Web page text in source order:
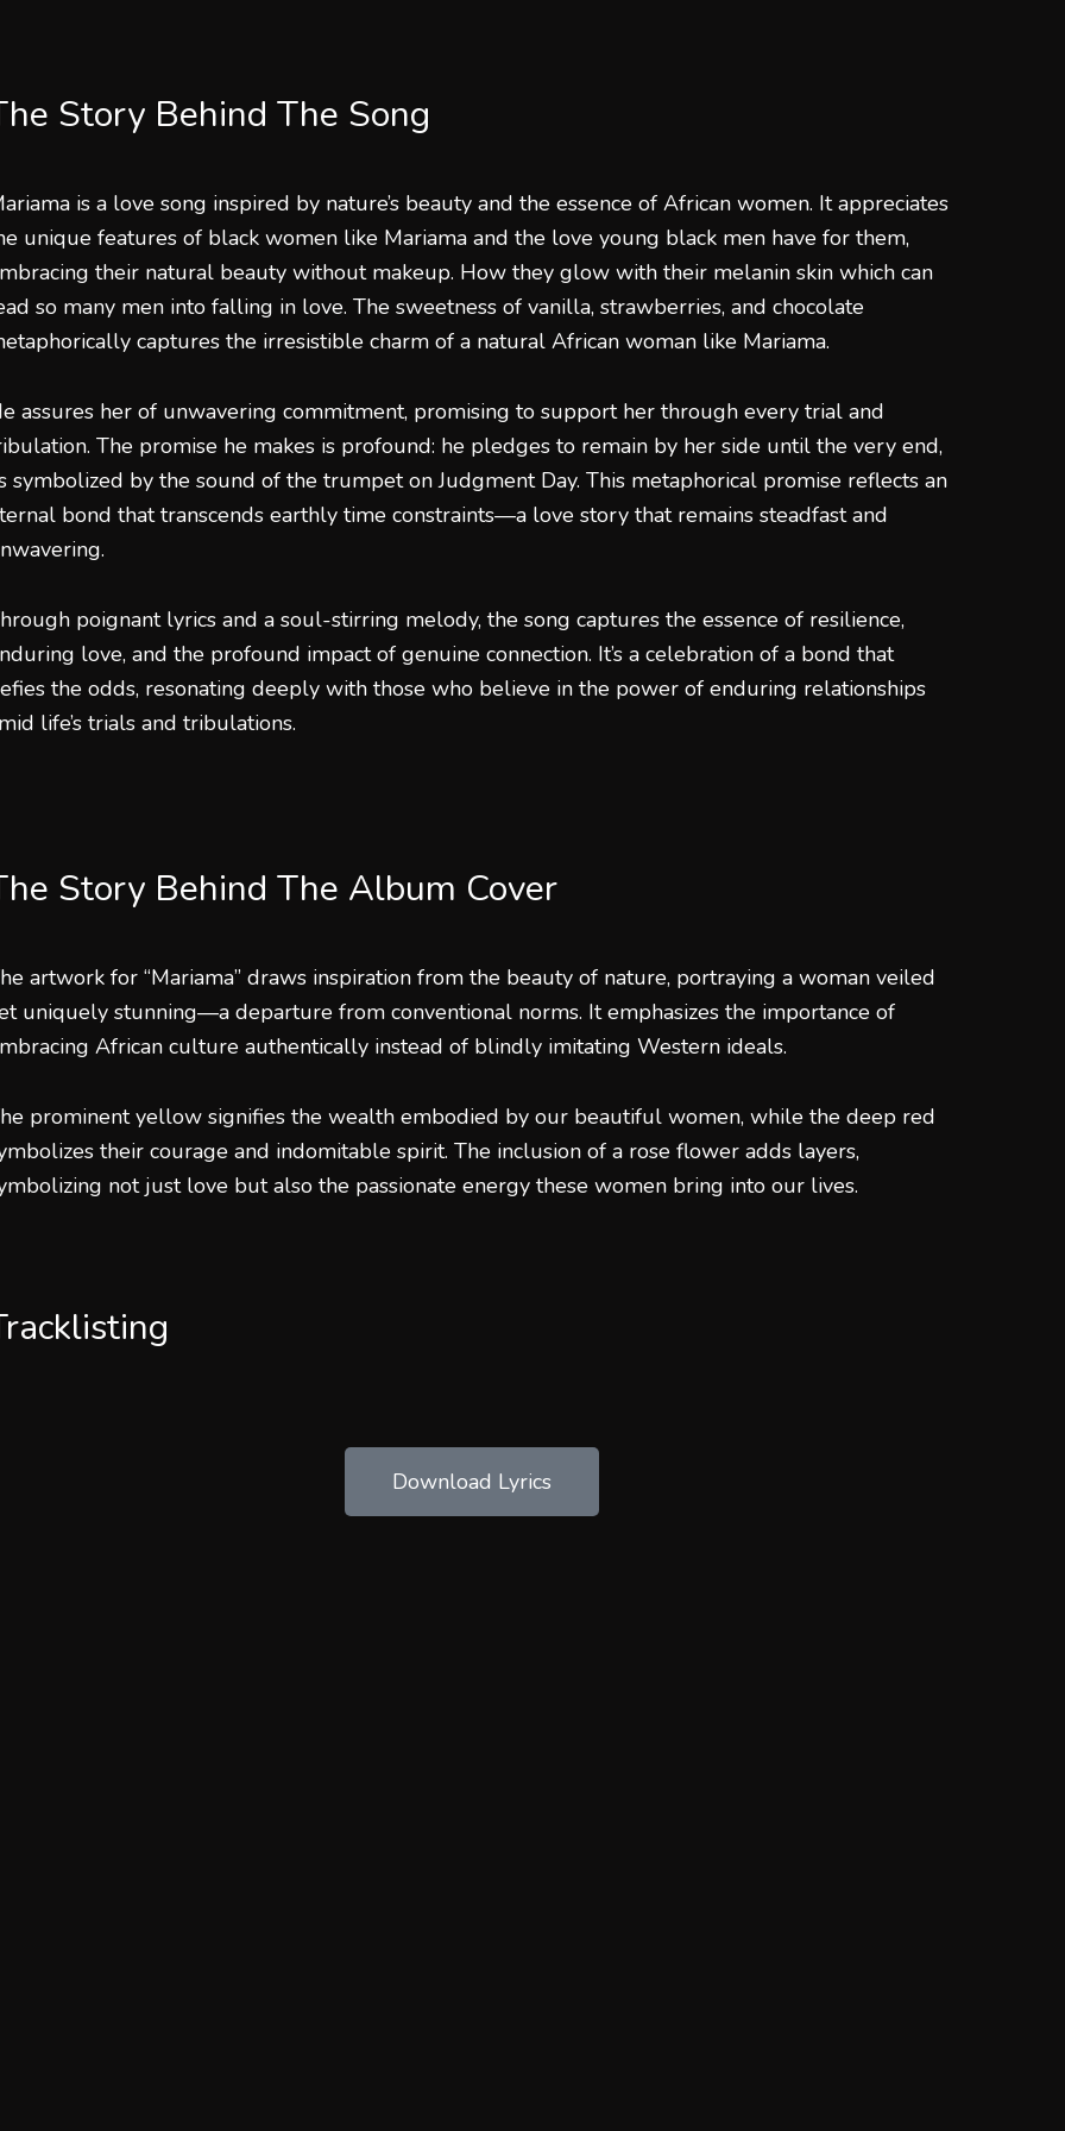
Story Behind The Song
is a love song inspired by nature’s beauty and the essence of African women. It appreciates
unique features of black women like Mariama and the love young black men have for them,
their natural beauty without makeup. How they glow with their melanin skin which can
so many men into falling in love. The sweetness of vanilla, strawberries, and chocolate
captures the irresistible charm of a natural African woman like Mariama.
assures her of unwavering commitment, promising to support her through every trial and
The promise he makes is profound: he pledges to remain by her side until the very end,
symbolized by the sound of the trumpet on Judgment Day. This metaphorical promise reflects an
bond that transcends earthly time constraints—a love story that remains steadfast and
poignant lyrics and a soul-stirring melody, the song captures the essence of resilience,
love, and the profound impact of genuine connection. It’s a celebration of a bond that
the odds, resonating deeply with those who believe in the power of enduring relationships
life’s trials and tribulations.
Story Behind The Album Cover
artwork for “Mariama” draws inspiration from the beauty of nature, portraying a woman veiled
uniquely stunning—a departure from conventional norms. It emphasizes the importance of
African culture authentically instead of blindly imitating Western ideals.
prominent yellow signifies the wealth embodied by our beautiful women, while the deep red
their courage and indomitable spirit. The inclusion of a rose flower adds layers,
not just love but also the passionate energy these women bring into our lives.
Download Lyrics